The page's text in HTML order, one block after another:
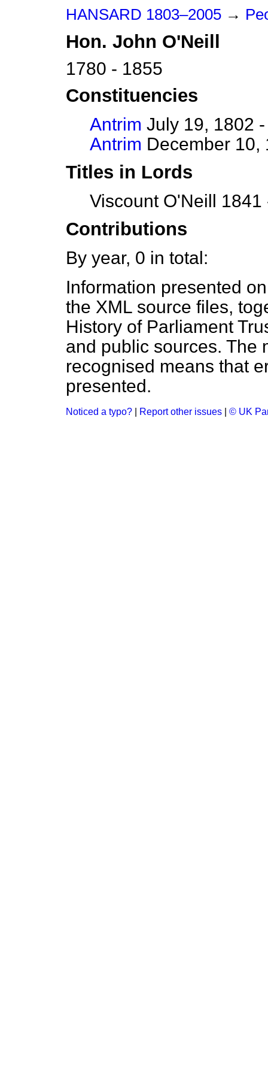
HANSARD 1803–2005 →
Hon. John O'Neill
1780 - 1855
Constituencies
Antrim July 19, 1802
Antrim December 10,
Titles in Lords
Viscount O'Neill 1841
Contributions
By year, 0 in total:
Information presented
the XML source files,
History of Parliament
and public sources. The
recognised means that
presented.
Noticed a typo? Report other issues © UK